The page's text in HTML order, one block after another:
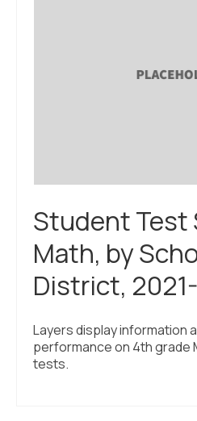
Student Test
Math, by
District,
Layers display information
performance on 4th grade
tests.